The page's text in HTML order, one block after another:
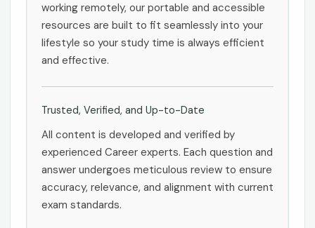
working remotely, our portable and accessible
resources are built to fit seamlessly into your
lifestyle so your study time is always efficient
and effective.
Trusted, Verified, and Up-to-Date
All content is developed and verified by
experienced Career experts. Each question and
answer undergoes meticulous review to ensure
accuracy, relevance, and alignment with current
exam standards.